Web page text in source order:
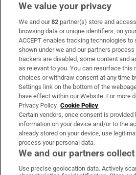
Subscribe
Support
About Us
Irish Times Products & Services
OUR PARTNERS:
We value your privacy
We and our82 partner(s) store and
browsing data or unique identifiers, on
ACCEPT enables tracking technologies to
shown under we and our partners
trackers are disabled, some content and
as relevant to you. You can resurface this
choices or withdraw consent at any time
Settings link on the bottom of the
have effect within our Website. For more
Privacy Policy. Cookie Policy
Certain vendors, once consent is
information on your device and/or to the
already stored on your device, use
process your personal data.
We and our partners
Use precise geolocation data. Actively